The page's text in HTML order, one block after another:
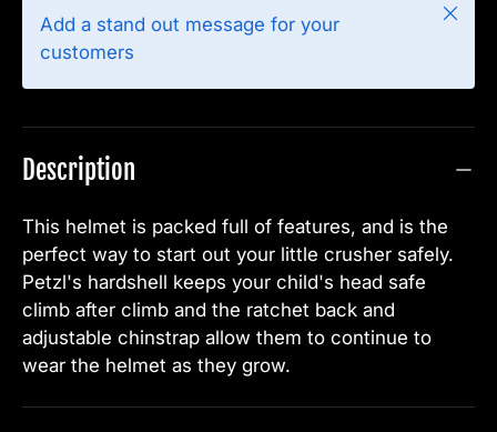
Add a stand out message for your
customers
Close
Description
This helmet is packed full of features, and is the
perfect way to start out your little crusher safely.
Petzl's hardshell keeps your child's head safe
climb after climb and the ratchet back and
adjustable chinstrap allow them to continue to
wear the helmet as they grow.